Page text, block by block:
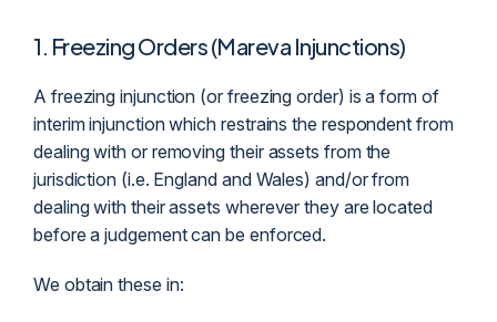
1. Freezing Orders (Mareva Injunctions)
A freezing injunction (or freezing order) is a form of
interim injunction which restrains the respondent from
dealing with or removing their assets from the
jurisdiction (i.e. England and Wales) and/or from
dealing with their assets wherever they are located
before a judgement can be enforced.
We obtain these in: